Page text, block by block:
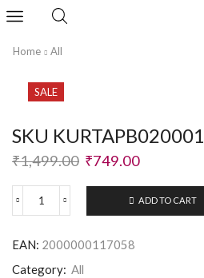
Home All
SKU KURTAPB020001
₹1,499.00 ₹749.00
ADD TO CART
EAN: 2000000117058
Category: All
SALE